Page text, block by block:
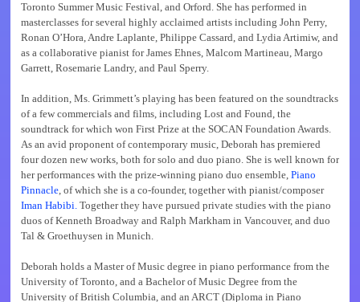
Toronto Summer Music Festival, and Orford. She has performed in
masterclasses for several highly acclaimed artists including John Perry,
Ronan O’Hora, Andre Laplante, Philippe Cassard, and Lydia Artimiw, and
as a collaborative pianist for James Ehnes, Malcom Martineau, Margo
Garrett, Rosemarie Landry, and Paul Sperry.
In addition, Ms. Grimmett’s playing has been featured on the soundtracks
of a few commercials and films, including Lost and Found, the
soundtrack for which won First Prize at the SOCAN Foundation Awards.
As an avid proponent of contemporary music, Deborah has premiered
four dozen new works, both for solo and duo piano. She is well known for
her performances with the prize-winning piano duo ensemble, Piano
Pinnacle, of which she is a co-founder, together with pianist/composer
Iman Habibi. Together they have pursued private studies with the piano
duos of Kenneth Broadway and Ralph Markham in Vancouver, and duo
Tal & Groethuysen in Munich.
Deborah holds a Master of Music degree in piano performance from the
University of Toronto, and a Bachelor of Music Degree from the
University of British Columbia, and an ARCT (Diploma in Piano